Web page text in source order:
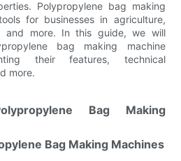
Polypropylene bag making
for businesses in agriculture,
and more. In this guide, we will
bag making machine
their features, technical
more.
Bag Making
Bag Making Machines